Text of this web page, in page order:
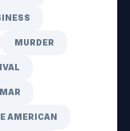
MURDER
AMERICAN